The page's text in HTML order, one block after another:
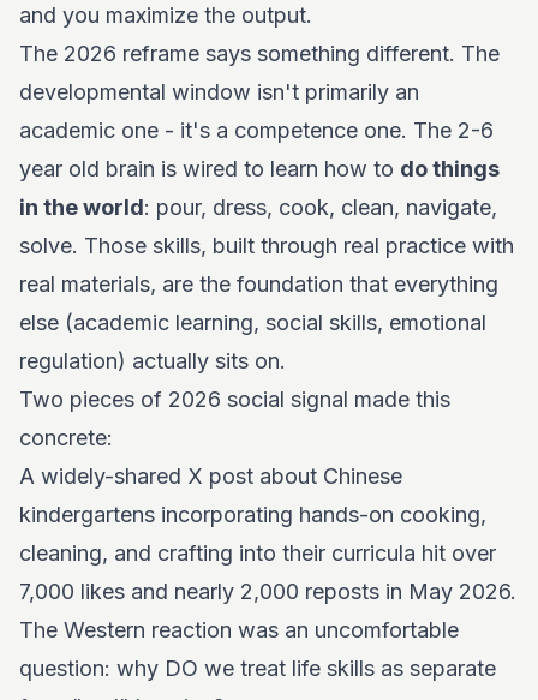
and you maximize the output.
The 2026 reframe says something different. The
developmental window isn't primarily an
academic one - it's a competence one. The 2-6
year old brain is wired to learn how to do things
in the world: pour, dress, cook, clean, navigate,
solve. Those skills, built through real practice with
real materials, are the foundation that everything
else (academic learning, social skills, emotional
regulation) actually sits on.
Two pieces of 2026 social signal made this
concrete:
A widely-shared X post about Chinese
kindergartens incorporating hands-on cooking,
cleaning, and crafting into their curricula hit over
7,000 likes and nearly 2,000 reposts in May 2026.
The Western reaction was an uncomfortable
question: why DO we treat life skills as separate